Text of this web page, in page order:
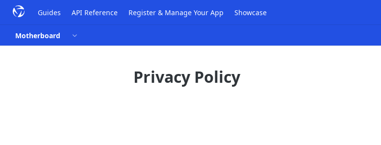
Guides API Reference Register & Manage Your App Showcase
Motherboard
Privacy Policy